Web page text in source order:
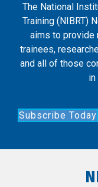
The National
Training (NIBRT)
aims to provide
trainees,
and all of those
in
Subscribe Today